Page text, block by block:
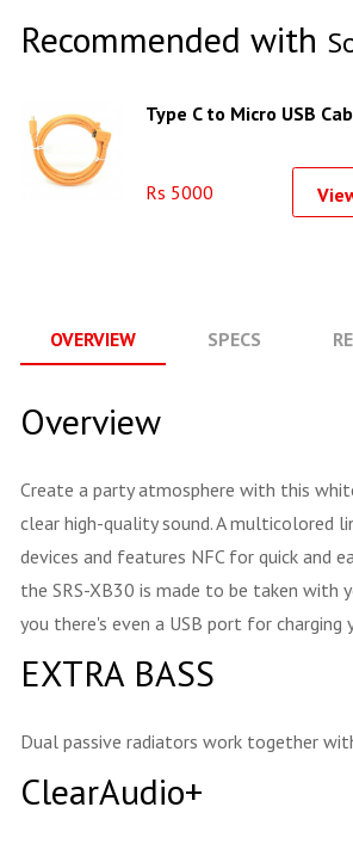
Recommended with
Type C to Micro USB
Rs 5000
OVERVIEW SPECS
Overview
Create a party atmosphere with this
clear high-quality sound. A multicolored
devices and features NFC for quick and
the SRS-XB30 is made to be taken with
you there's even a USB port for charging
EXTRA BASS
Dual passive radiators work together
ClearAudio+